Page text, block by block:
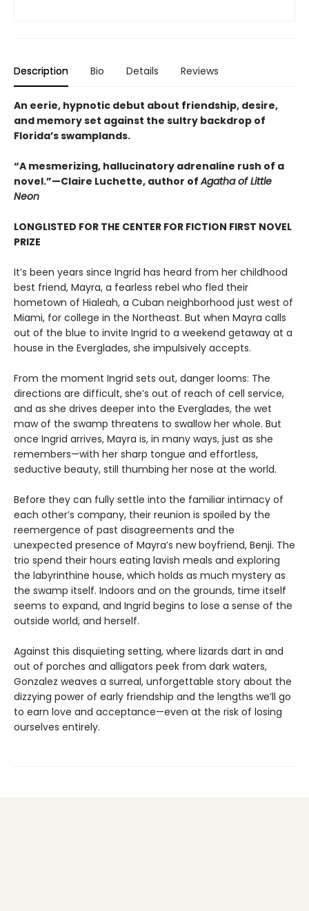
Description Bio Details Reviews
An eerie, hypnotic debut about friendship, desire,
and memory set against the sultry backdrop of
Florida’s swamplands.
“A mesmerizing, hallucinatory adrenaline rush of a
novel.”—Claire Luchette, author ofAgatha of Little
Neon
LONGLISTED FOR THE CENTER FOR FICTION FIRST NOVEL
PRIZE
It’s been years since Ingrid has heard from her childhood
best friend, Mayra, a fearless rebel who fled their
hometown of Hialeah, a Cuban neighborhood just west of
Miami, for college in the Northeast. But when Mayra calls
out of the blue to invite Ingrid to a weekend getaway at a
house in the Everglades, she impulsively accepts.
From the moment Ingrid sets out, danger looms: The
directions are difficult, she’s out of reach of cell service,
and as she drives deeper into the Everglades, the wet
maw of the swamp threatens to swallow her whole. But
once Ingrid arrives, Mayra is, in many ways, just as she
remembers—with her sharp tongue and effortless,
seductive beauty, still thumbing her nose at the world.
Before they can fully settle into the familiar intimacy of
each other’s company, their reunion is spoiled by the
reemergence of past disagreements and the
unexpected presence of Mayra’s new boyfriend, Benji. The
trio spend their hours eating lavish meals and exploring
the labyrinthine house, which holds as much mystery as
the swamp itself. Indoors and on the grounds, time itself
seems to expand, and Ingrid begins to lose a sense of the
outside world, and herself.
Against this disquieting setting, where lizards dart in and
out of porches and alligators peek from dark waters,
Gonzalez weaves a surreal, unforgettable story about the
dizzying power of early friendship and the lengths we’ll go
to earn love and acceptance—even at the risk of losing
ourselves entirely.